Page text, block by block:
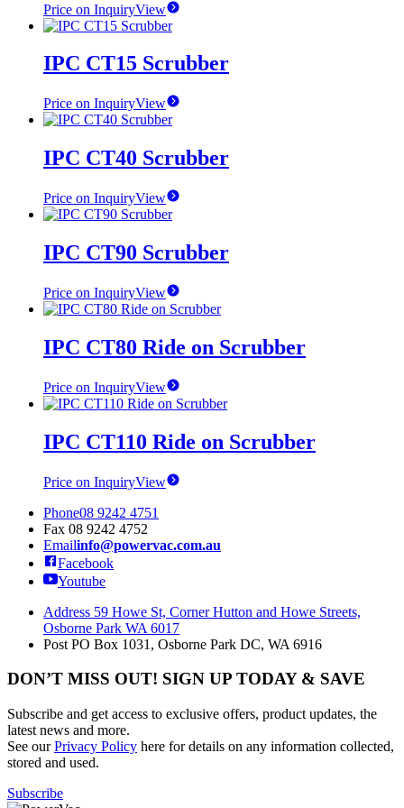
Price on InquiryView
IPC CT15 Scrubber
Price on InquiryView
IPC CT40 Scrubber
Price on InquiryView
IPC CT90 Scrubber
Price on InquiryView
IPC CT80 Ride on Scrubber
Price on InquiryView
IPC CT110 Ride on Scrubber
Price on InquiryView
Phone08 9242 4751
Fax 08 9242 4752
Emailinfo@powervac.com.au
Facebook
Youtube
Address 59 Howe St, Corner Hutton and Howe Streets,
Osborne Park WA 6017
Post PO Box 1031, Osborne Park DC, WA 6916
DON’T MISS OUT! SIGN UP TODAY & SAVE
Subscribe and get access to exclusive offers, product updates, the
latest news and more.
See ourPrivacy Policy here for details on any information collected,
stored and used.
Subscribe